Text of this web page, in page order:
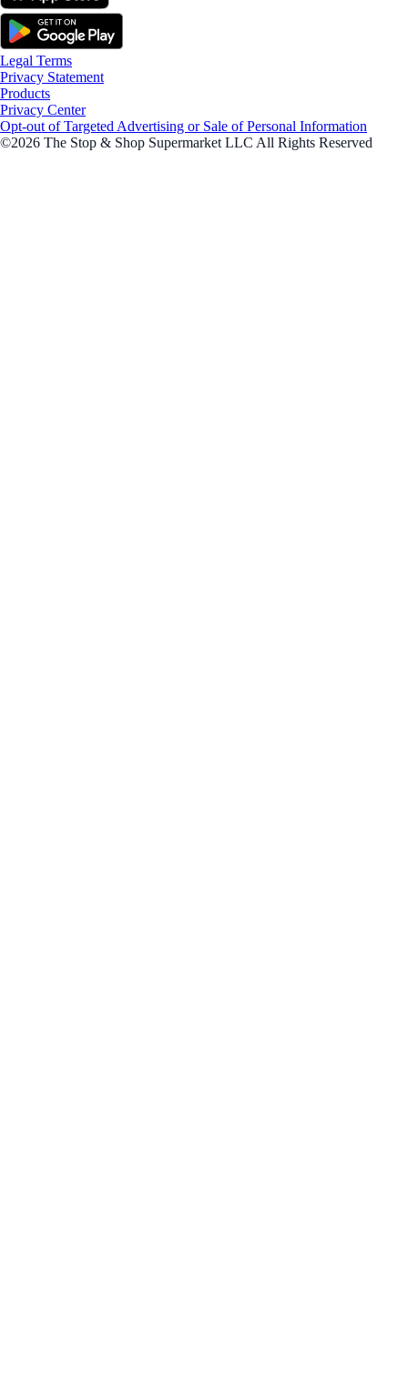
Legal Terms
Privacy Statement
Products
Privacy Center
Opt-out of Targeted Advertising or Sale of Personal Information
©2026 The Stop & Shop Supermarket LLC All Rights Reserved